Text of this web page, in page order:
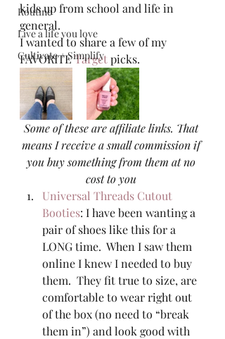
Routine
Live a life you love
Cultivate + Simplify
kids up from school and life in
general.
I wanted to share a few of my
FAVORITE Target picks.
Some of these are affiliate links. That
means I receive a small commission if
you buy something from them at no
cost to you
Universal Threads Cutout
Booties: I have been wanting a
pair of shoes like this for a
LONG time.  When I saw them
online I knew I needed to buy
them.  They fit true to size, are
comfortable to wear right out
of the box (no need to “break
them in”) and look good with